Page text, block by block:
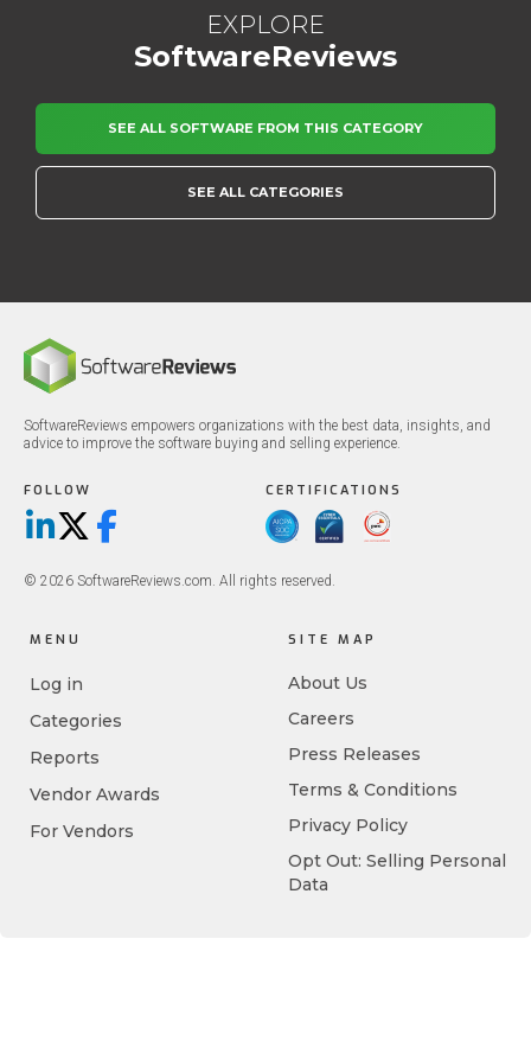
EXPLORE
SoftwareReviews
SEE ALL SOFTWARE FROM THIS CATEGORY
SEE ALL CATEGORIES
SoftwareReviews empowers organizations with the best data, insights, and
advice to improve the software buying and selling experience.
FOLLOW
LinkedIn
X/TwitterFacebook
CERTIFICATIONS
© 2026 SoftwareReviews.com. All rights reserved.
MENU
Log in
Categories
Reports
Vendor Awards
For Vendors
SITE MAP
About Us
Careers
Press Releases
Terms & Conditions
Privacy Policy
Opt Out: Selling Personal
Data